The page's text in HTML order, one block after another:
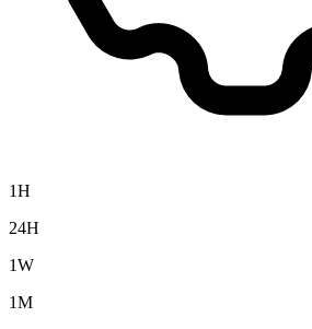
1H
24H
1W
1M